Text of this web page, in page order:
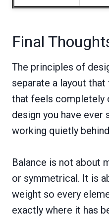
Final
The principles of
separate a layout
that feels completely
design you have ever
working quietly
Balance is not about
or symmetrical. It is
weight so every
exactly where it has